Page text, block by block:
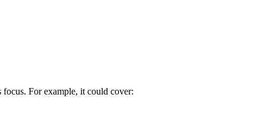
For example, it could cover: